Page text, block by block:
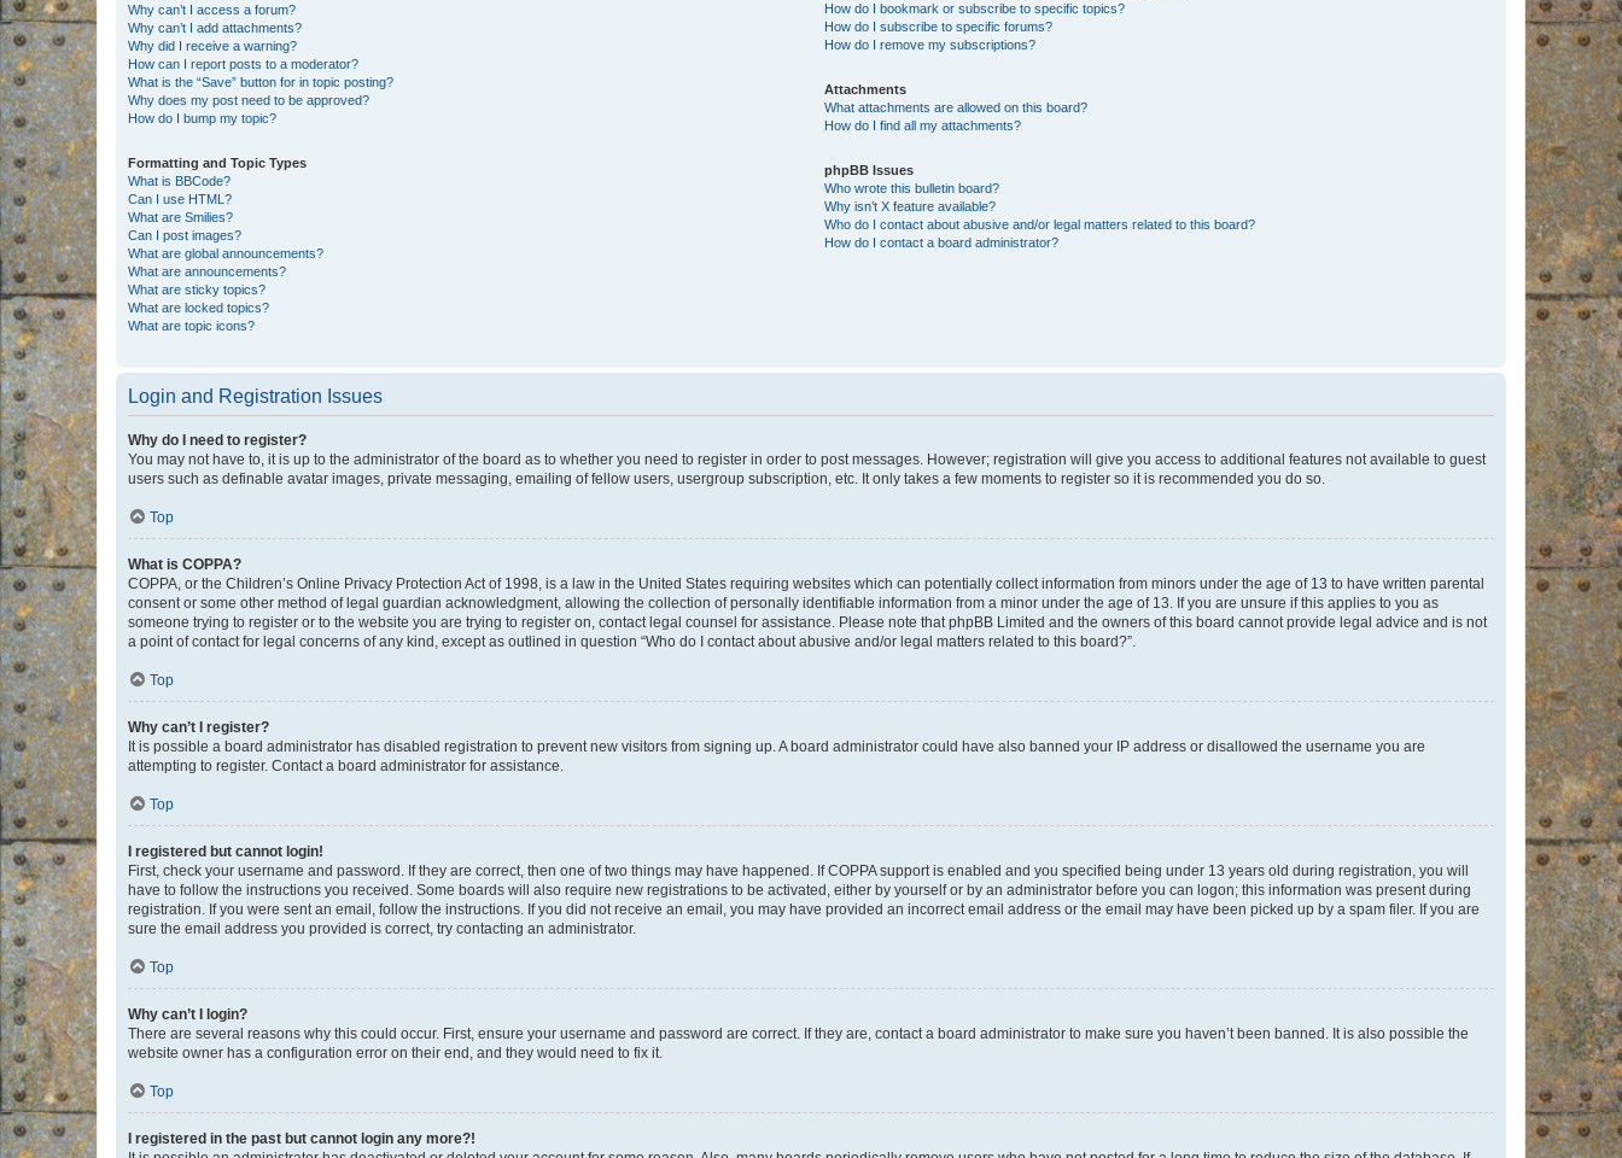
Why can’t I access a forum?
Why can’t I add attachments?
Why did I receive a warning?
How can I report posts to a moderator?
What is the “Save” button for in topic posting?
Why does my post need to be approved?
How do I bump my topic?
Formatting and Topic Types
What is BBCode?
Can I use HTML?
What are Smilies?
Can I post images?
What are global announcements?
What are announcements?
What are sticky topics?
What are locked topics?
What are topic icons?
How do I bookmark or subscribe to specific topics?
How do I subscribe to specific forums?
How do I remove my subscriptions?
Attachments
What attachments are allowed on this board?
How do I find all my attachments?
phpBB Issues
Who wrote this bulletin board?
Why isn’t X feature available?
Who do I contact about abusive and/or legal matters related to this board?
How do I contact a board administrator?
Login and Registration Issues
Why do I need to register?
You may not have to, it is up to the administrator of the board as to whether you need to register in order to post messages. However; registration will give you access to additional features not available to guest
users such as definable avatar images, private messaging, emailing of fellow users, usergroup subscription, etc. It only takes a few moments to register so it is recommended you do so.
Top
What is COPPA?
COPPA, or the Children’s Online Privacy Protection Act of 1998, is a law in the United States requiring websites which can potentially collect information from minors under the age of 13 to have written parental
consent or some other method of legal guardian acknowledgment, allowing the collection of personally identifiable information from a minor under the age of 13. If you are unsure if this applies to you as
someone trying to register or to the website you are trying to register on, contact legal counsel for assistance. Please note that phpBB Limited and the owners of this board cannot provide legal advice and is not
a point of contact for legal concerns of any kind, except as outlined in question “Who do I contact about abusive and/or legal matters related to this board?”.
Top
Why can’t I register?
It is possible a board administrator has disabled registration to prevent new visitors from signing up. A board administrator could have also banned your IP address or disallowed the username you are
attempting to register. Contact a board administrator for assistance.
Top
I registered but cannot login!
First, check your username and password. If they are correct, then one of two things may have happened. If COPPA support is enabled and you specified being under 13 years old during registration, you will
have to follow the instructions you received. Some boards will also require new registrations to be activated, either by yourself or by an administrator before you can logon; this information was present during
registration. If you were sent an email, follow the instructions. If you did not receive an email, you may have provided an incorrect email address or the email may have been picked up by a spam filer. If you are
sure the email address you provided is correct, try contacting an administrator.
Top
Why can’t I login?
There are several reasons why this could occur. First, ensure your username and password are correct. If they are, contact a board administrator to make sure you haven’t been banned. It is also possible the
website owner has a configuration error on their end, and they would need to fix it.
Top
I registered in the past but cannot login any more?!